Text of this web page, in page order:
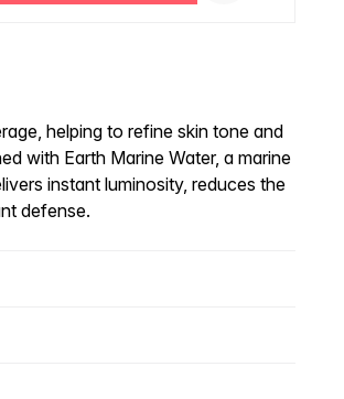
helping to refine skin tone and
with Earth Marine Water, a marine
instant luminosity, reduces the
defense.